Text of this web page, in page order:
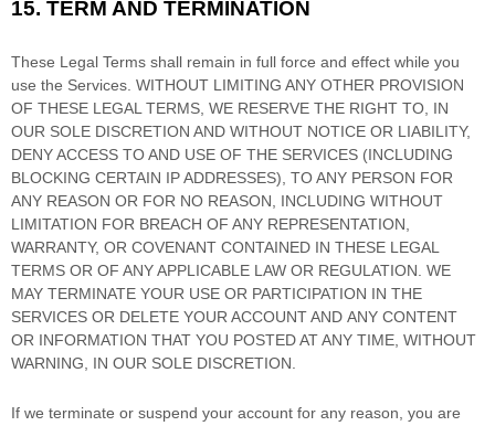
15. TERM AND TERMINATION
These Legal Terms shall remain in full force and effect while you
use the Services. WITHOUT LIMITING ANY OTHER PROVISION
OF THESE LEGAL TERMS, WE RESERVE THE RIGHT TO, IN
OUR SOLE DISCRETION AND WITHOUT NOTICE OR LIABILITY,
DENY ACCESS TO AND USE OF THE SERVICES (INCLUDING
BLOCKING CERTAIN IP ADDRESSES), TO ANY PERSON FOR
ANY REASON OR FOR NO REASON, INCLUDING WITHOUT
LIMITATION FOR BREACH OF ANY REPRESENTATION,
WARRANTY, OR COVENANT CONTAINED IN THESE LEGAL
TERMS OR OF ANY APPLICABLE LAW OR REGULATION. WE
MAY TERMINATE YOUR USE OR PARTICIPATION IN THE
SERVICES OR DELETE YOUR ACCOUNT AND ANY CONTENT
OR INFORMATION THAT YOU POSTED AT ANY TIME, WITHOUT
WARNING, IN OUR SOLE DISCRETION.
If we terminate or suspend your account for any reason, you are